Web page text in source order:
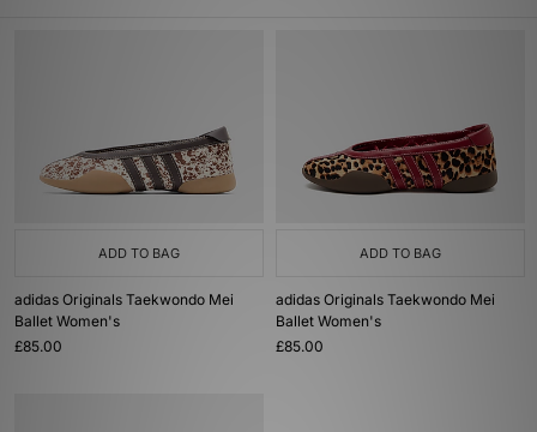
ADD TO BAG
adidas Originals Taekwondo Mei
Ballet Women's
£85.00
ADD TO BAG
adidas Originals Taekwondo Mei
Ballet Women's
£85.00